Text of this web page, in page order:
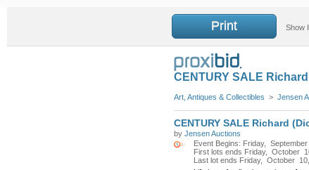
Print Show
CENTURY SALE
Art, Antiques & Collectibles > Jensen
CENTURY SALE Richard
by Jensen Auctions
Event Begins: Friday,
First lots ends Friday, October
Last lot ends Friday, October